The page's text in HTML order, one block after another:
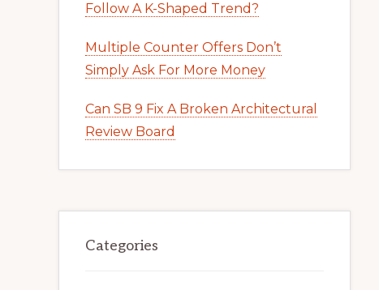
Follow A K-Shaped Trend?
Multiple Counter Offers Don’t
Simply Ask For More Money
Can SB 9 Fix A Broken Architectural
Review Board
Categories